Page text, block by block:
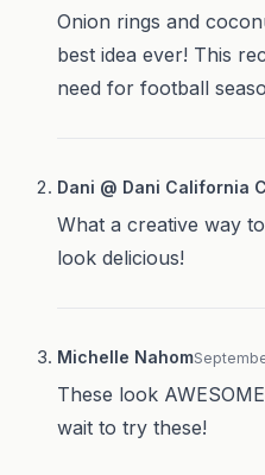
Onion rings and
best idea ever! This
need for football
Dani @ Dani California
What a creative way
look delicious!
Michelle Nahom
These look
wait to try these!